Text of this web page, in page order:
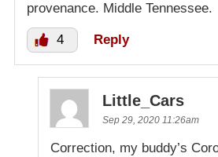
provenance. Middle Tennessee.
4 Reply
Little_Cars
Sep 29, 2020 11:26am
Correction, my buddy’s